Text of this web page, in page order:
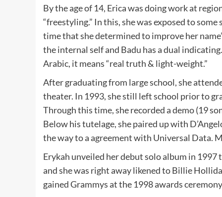
By the age of 14, Erica was doing work at
“freestyling.” In this, she was exposed to
time that she determined to improve her
the internal self and Badu has a dual
Arabic, it means “real truth & light-weight.”
After graduating from large school, she
theater. In 1993, she still left school prior to
Through this time, she recorded a demo (19
Below his tutelage, she paired up with
the way to a agreement with Universal Data.
Erykah unveiled her debut solo album in 1997
and she was right away likened to Billie
gained Grammys at the 1998 awards